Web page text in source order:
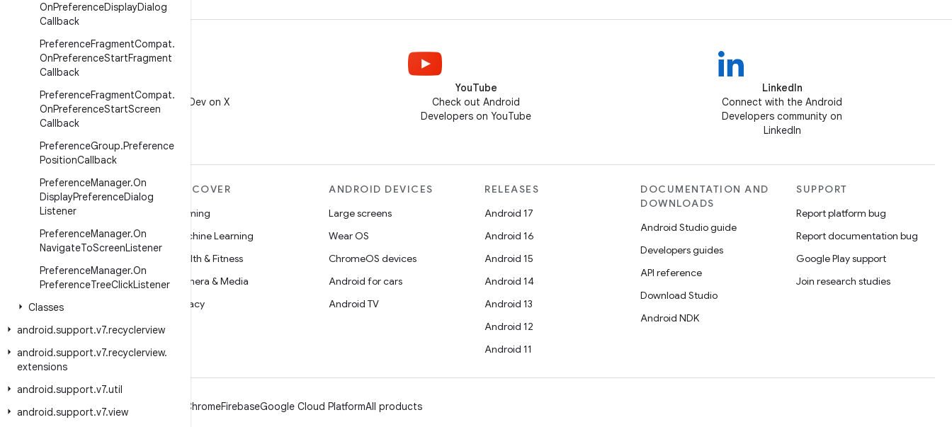
OnPreferenceDisplayDialog
Callback
PreferenceFragmentCompat.
OnPreferenceStartFragment
Callback
PreferenceFragmentCompat.
OnPreferenceStartScreen
Callback
PreferenceGroup.Preference
PositionCallback
PreferenceManager.On
DisplayPreferenceDialog
Listener
PreferenceManager.On
NavigateToScreenListener
PreferenceManager.On
PreferenceTreeClickListener
Classes
android.support.v7.recyclerview
android.support.v7.recyclerview.
extensions
android.support.v7.util
android.support.v7.view
Follow @AndroidDev on X
YouTube
Check out Android
Developers on YouTube
LinkedIn
Connect with the Android
Developers community on
LinkedIn
MORE ANDROID
Android
Android for Enterprise
Source
News
Blog
Podcasts
DISCOVER
Gaming
Machine Learning
Health & Fitness
Camera & Media
Privacy
ANDROID DEVICES
Large screens
Wear OS
ChromeOS devices
Android for cars
Android TV
RELEASES
Android 17
Android 16
Android 15
Android 14
Android 13
Android 12
Android 11
DOCUMENTATION AND
DOWNLOADS
Android Studio guide
Developers guides
API reference
Download Studio
Android NDK
SUPPORT
Report platform bug
Report documentation bug
Google Play support
Join research studies
ChromeFirebaseGoogle Cloud PlatformAll products